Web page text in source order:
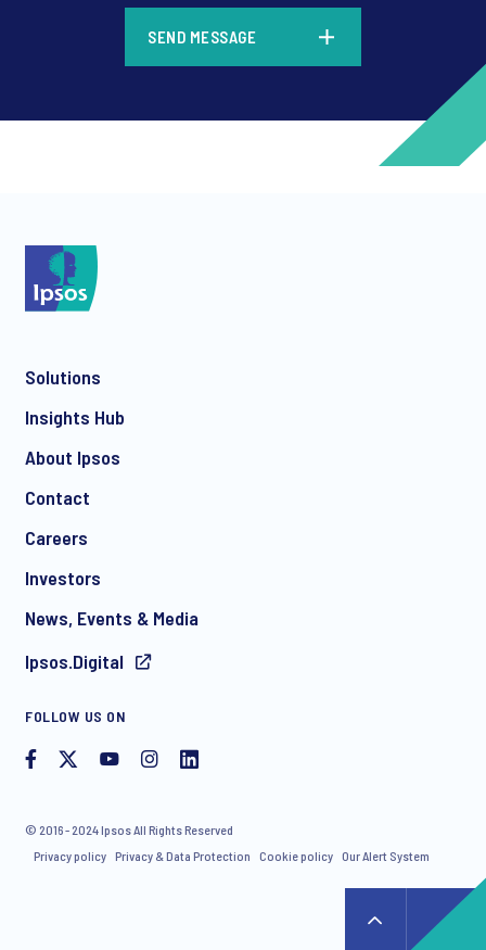
communication about products and services including
withdraw your consent at any time with effect for the future.
SEND MESSAGE
Solutions
Insights Hub
About Ipsos
Contact
Careers
Investors
News, Events & Media
Ipsos.Digital
FOLLOW US ON
© 2016 - 2024 Ipsos All Rights Reserved
Privacy policy Privacy & Data Protection Cookie policy Our Alert System